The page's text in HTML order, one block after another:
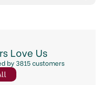
- 4 hours
2 hours
Love Us
by 3815 customers